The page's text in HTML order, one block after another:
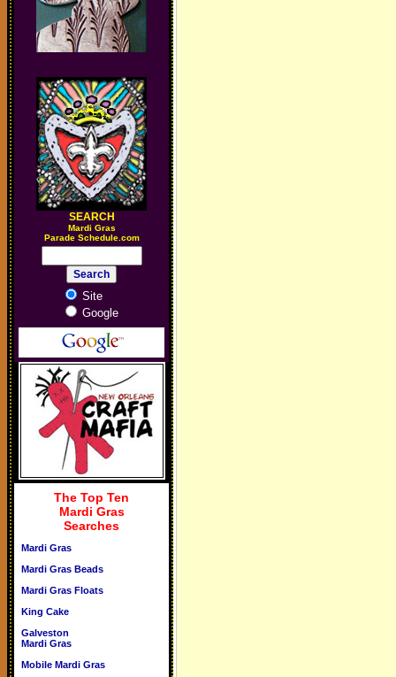
SEARCH
Mardi Gras
Parade Schedule.com
Site
Google
The Top Ten
Mardi Gras
Searches
Mardi Gras
Mardi Gras Beads
Mardi Gras Floats
King Cake
Galveston
Mardi Gras
Mobile Mardi Gras